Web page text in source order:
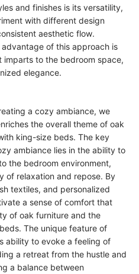
and finishes is its versatility,
with different design
aesthetic flow.
of this approach is
to the bedroom space,
elegance.
a cozy ambiance, we
the overall theme of oak
king-size beds. The key
ambiance lies in the ability to
the bedroom environment,
of relaxation and repose. By
textiles, and personalized
a sense of comfort that
of oak furniture and the
The unique feature of
ability to evoke a feeling of
a retreat from the hustle and
a balance between